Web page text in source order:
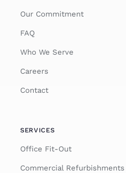
Our Commitment
FAQ
Who We Serve
Careers
Contact
SERVICES
Office Fit-Out
Commercial Refurbishments